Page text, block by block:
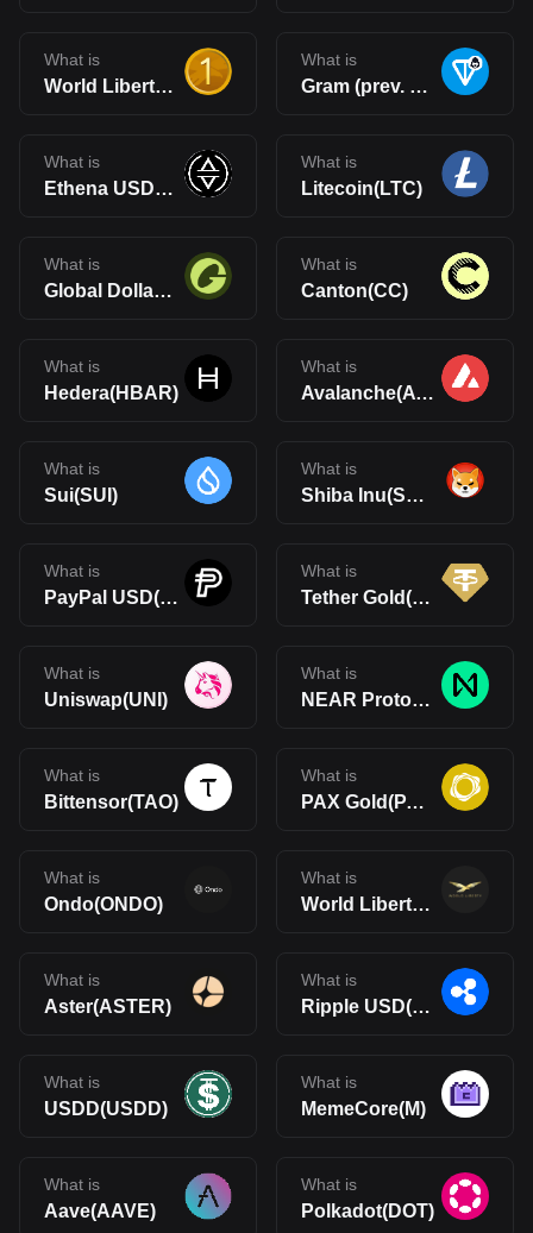
What is
World Liberty Financial USD(USD1)
What is
Gram (prev. Toncoin)(GRAM)
What is
Ethena USDe(USDe)
What is
Litecoin(LTC)
What is
Global Dollar(USDG)
What is
Canton(CC)
What is
Hedera(HBAR)
What is
Avalanche(AVAX)
What is
Sui(SUI)
What is
Shiba Inu(SHIB)
What is
PayPal USD(PYUSD)
What is
Tether Gold(XAUt)
What is
Uniswap(UNI)
What is
NEAR Protocol(NEAR)
What is
Bittensor(TAO)
What is
PAX Gold(PAXG)
What is
Ondo(ONDO)
What is
World Liberty Financial(WLFI)
What is
Aster(ASTER)
What is
Ripple USD(RLUSD)
What is
USDD(USDD)
What is
MemeCore(M)
What is
Aave(AAVE)
What is
Polkadot(DOT)